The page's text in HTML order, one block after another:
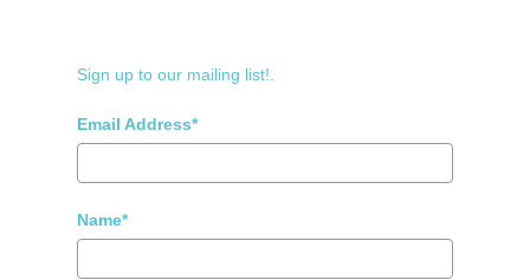
Sign up to our mailing list!.
Email Address*
Name*